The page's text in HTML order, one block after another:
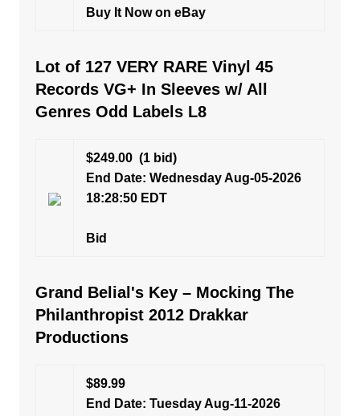
Buy It Now on eBay
Lot of 127 VERY RARE Vinyl 45
Records VG+ In Sleeves w/ All
Genres Odd Labels L8
$249.00(1 bid)
End Date: Wednesday Aug-05-2026
18:28:50 EDT
Bid
Grand Belial's Key – Mocking The
Philanthropist 2012 Drakkar
Productions
$89.99
End Date: Tuesday Aug-11-2026